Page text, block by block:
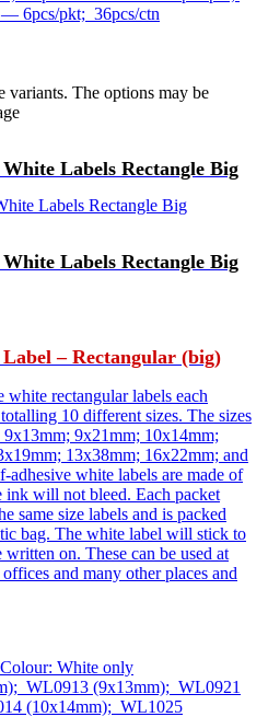
6pcs/pkt; 36pcs/ctn
variants. The options may be
Labels Rectangle Big
Labels Rectangle Big
– Rectangular (big)
white rectangular labels each
10 different sizes. The sizes
9x21mm; 10x14mm;
13x38mm; 16x22mm; and
adhesive white labels are made of
ink will not bleed. Each packet
same size labels and is packed
bag. The white label will stick to
written on. These can be used at
and many other places and
White only
WL0913 (9x13mm); WL0921
(10x14mm); WL1025